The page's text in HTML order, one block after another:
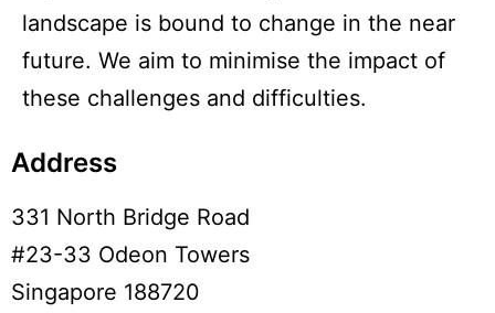
landscape is bound to change in the near
future. We aim to minimise the impact of
these challenges and difficulties.
Address
331 North Bridge Road
#23-33 Odeon Towers
Singapore 188720